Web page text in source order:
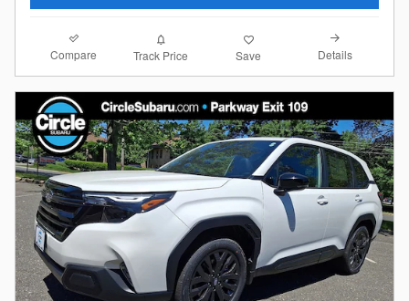
Compare Track Price Save Details